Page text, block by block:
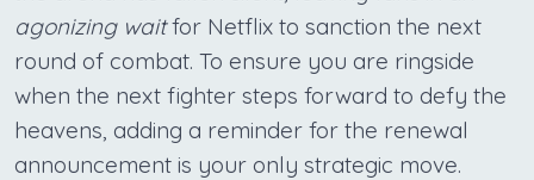
agonizing waitfor Netflix to sanction the next
round of combat. To ensure you are ringside
when the next fighter steps forward to defy the
heavens, adding a reminder for the renewal
announcement is your only strategic move.